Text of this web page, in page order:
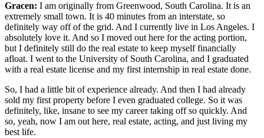
Gracen: I am originally from Greenwood, South Carolina. It is an
extremely small town. It is 40 minutes from an interstate, so
definitely way off of the grid. And I currently live in Los Angeles. I
absolutely love it. And so I moved out here for the acting portion,
but I definitely still do the real estate to keep myself financially
afloat. I went to the University of South Carolina, and I graduated
with a real estate license and my first internship in real estate done.
So, I had a little bit of experience already. And then I had already
sold my first property before I even graduated college. So it was
definitely, like, insane to see my career taking off so quickly. And
so, yeah, now I am out here, real estate, acting, and just living my
best life.